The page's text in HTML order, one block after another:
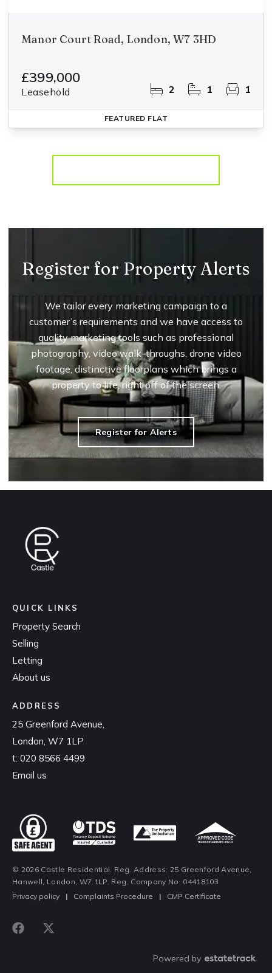
Manor Court Road, London, W7 3HD
£399,000
Leasehold 2 1 1
FEATURED FLAT
Register for Property Alerts
We tailor every marketing campaign to a
customer’s requirements and we have access to
quality marketing tools such as professional
photography, video walk-throughs, drone video
footage, distinctive floorplans which brings a
property to life, right off of the screen.
Register for Alerts
QUICK LINKS
Property Search
Selling
Letting
About us
ADDRESS
25 Greenford Avenue,
London, W7 1LP
t: 020 8566 4499
Email us
© 2026 Castle Residential. Reg. Address: 25 Greenford Avenue,
Hanwell, London, W7 1LP. Reg. Company No. 04418103
Privacy policy
| Complaints Procedure | CMP Certificate
Powered by